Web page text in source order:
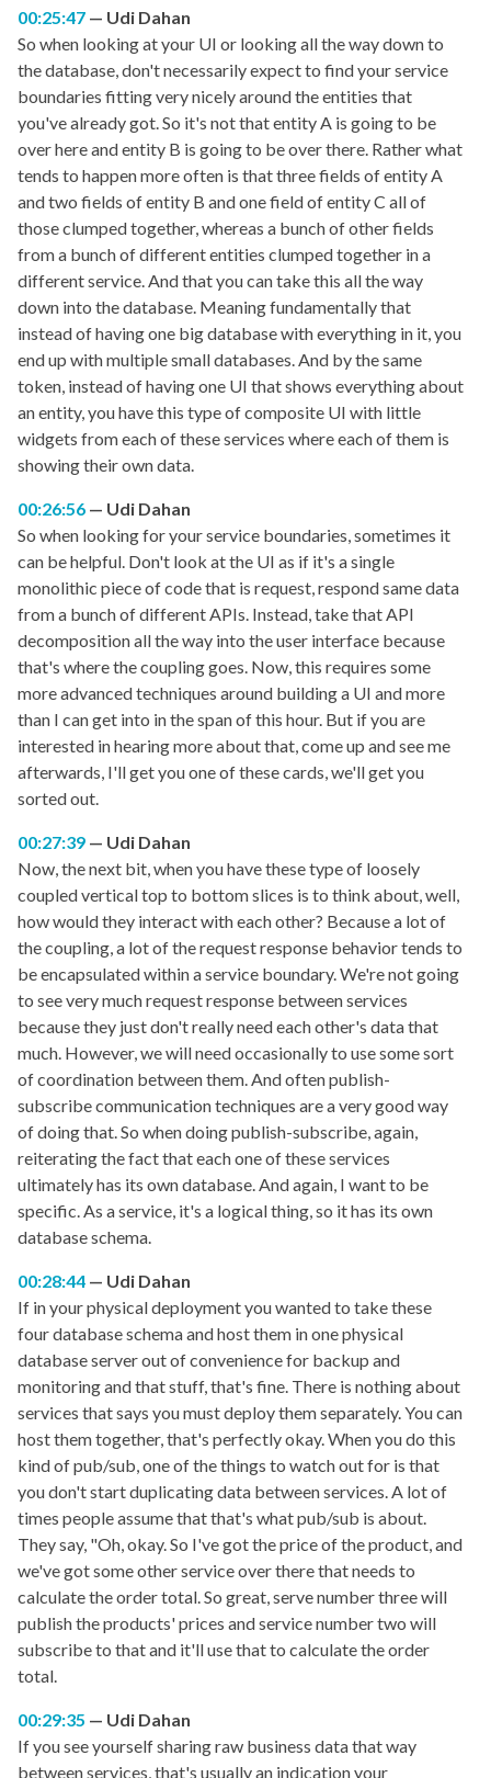
00:25:47
Udi Dahan
So when looking at your UI or looking all the way down to
the database, don't necessarily expect to find your service
boundaries fitting very nicely around the entities that
you've already got. So it's not that entity A is going to be
over here and entity B is going to be over there. Rather what
tends to happen more often is that three fields of entity A
and two fields of entity B and one field of entity C all of
those clumped together, whereas a bunch of other fields
from a bunch of different entities clumped together in a
different service. And that you can take this all the way
down into the database. Meaning fundamentally that
instead of having one big database with everything in it, you
end up with multiple small databases. And by the same
token, instead of having one UI that shows everything about
an entity, you have this type of composite UI with little
widgets from each of these services where each of them is
showing their own data.
00:26:56
Udi Dahan
So when looking for your service boundaries, sometimes it
can be helpful. Don't look at the UI as if it's a single
monolithic piece of code that is request, respond same data
from a bunch of different APIs. Instead, take that API
decomposition all the way into the user interface because
that's where the coupling goes. Now, this requires some
more advanced techniques around building a UI and more
than I can get into in the span of this hour. But if you are
interested in hearing more about that, come up and see me
afterwards, I'll get you one of these cards, we'll get you
sorted out.
00:27:39
Udi Dahan
Now, the next bit, when you have these type of loosely
coupled vertical top to bottom slices is to think about, well,
how would they interact with each other? Because a lot of
the coupling, a lot of the request response behavior tends to
be encapsulated within a service boundary. We're not going
to see very much request response between services
because they just don't really need each other's data that
much. However, we will need occasionally to use some sort
of coordination between them. And often publish-
subscribe communication techniques are a very good way
of doing that. So when doing publish-subscribe, again,
reiterating the fact that each one of these services
ultimately has its own database. And again, I want to be
specific. As a service, it's a logical thing, so it has its own
database schema.
00:28:44
Udi Dahan
If in your physical deployment you wanted to take these
four database schema and host them in one physical
database server out of convenience for backup and
monitoring and that stuff, that's fine. There is nothing about
services that says you must deploy them separately. You can
host them together, that's perfectly okay. When you do this
kind of pub/sub, one of the things to watch out for is that
you don't start duplicating data between services. A lot of
times people assume that that's what pub/sub is about.
They say, "Oh, okay. So I've got the price of the product, and
we've got some other service over there that needs to
calculate the order total. So great, serve number three will
publish the products' prices and service number two will
subscribe to that and it'll use that to calculate the order
total.
00:29:35
Udi Dahan
If you see yourself sharing raw business data that way
between services, that's usually an indication your